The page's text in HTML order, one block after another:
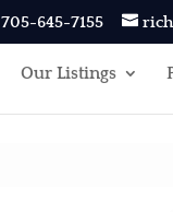
705-645-7155
Our Listings